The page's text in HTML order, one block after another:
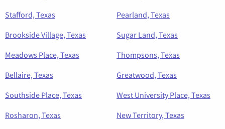
Stafford, Texas
Pearland, Texas
Brookside Village, Texas
Sugar Land, Texas
Meadows Place, Texas
Thompsons, Texas
Bellaire, Texas
Greatwood, Texas
Southside Place, Texas
West University Place, Texas
Rosharon, Texas
New Territory, Texas